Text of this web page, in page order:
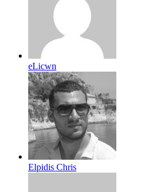
eLicwn
Elpidis Chris